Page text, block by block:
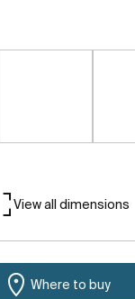
View all dimensions
Where to buy